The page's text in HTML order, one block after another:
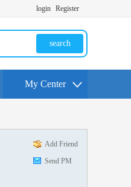
login Register
search
My Center
Add Friend
Send PM